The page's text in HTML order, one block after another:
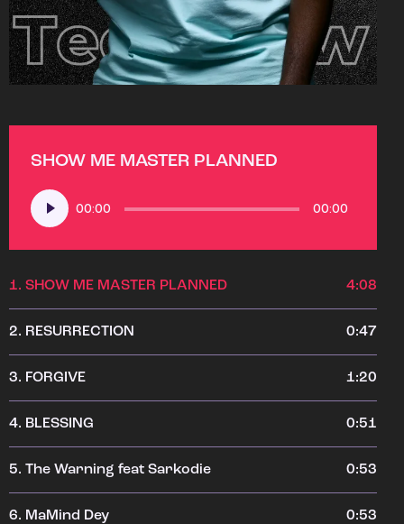
SHOW ME MASTER PLANNED
Audio
Player
00:00 00:00
1. SHOW ME MASTER PLANNED 4:08
2. RESURRECTION 0:47
3. FORGIVE 1:20
4. BLESSING 0:51
5. The Warning feat Sarkodie 0:53
6. MaMind Dey 0:53